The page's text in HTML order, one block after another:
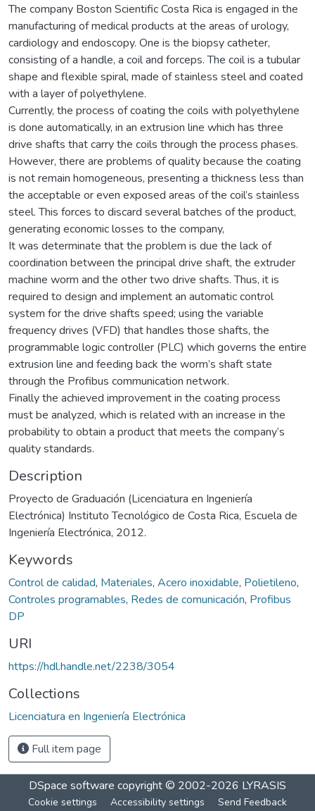
The company Boston Scientific Costa Rica is engaged in the
manufacturing of medical products at the areas of urology,
cardiology and endoscopy. One is the biopsy catheter,
consisting of a handle, a coil and forceps. The coil is a tubular
shape and flexible spiral, made of stainless steel and coated
with a layer of polyethylene.
Currently, the process of coating the coils with polyethylene
is done automatically, in an extrusion line which has three
drive shafts that carry the coils through the process phases.
However, there are problems of quality because the coating
is not remain homogeneous, presenting a thickness less than
the acceptable or even exposed areas of the coil’s stainless
steel. This forces to discard several batches of the product,
generating economic losses to the company,
It was determinate that the problem is due the lack of
coordination between the principal drive shaft, the extruder
machine worm and the other two drive shafts. Thus, it is
required to design and implement an automatic control
system for the drive shafts speed; using the variable
frequency drives (VFD) that handles those shafts, the
programmable logic controller (PLC) which governs the entire
extrusion line and feeding back the worm’s shaft state
through the Profibus communication network.
Finally the achieved improvement in the coating process
must be analyzed, which is related with an increase in the
probability to obtain a product that meets the company’s
quality standards.
Description
Proyecto de Graduación (Licenciatura en Ingeniería
Electrónica) Instituto Tecnológico de Costa Rica, Escuela de
Ingeniería Electrónica, 2012.
Keywords
Control de calidad, Materiales, Acero inoxidable, Polietileno,
Controles programables, Redes de comunicación, Profibus
DP
URI
https://hdl.handle.net/2238/3054
Collections
Licenciatura en Ingeniería Electrónica
Full item page
DSpace software copyright © 2002-2026 LYRASIS
Cookie settings Accessibility settings Send Feedback